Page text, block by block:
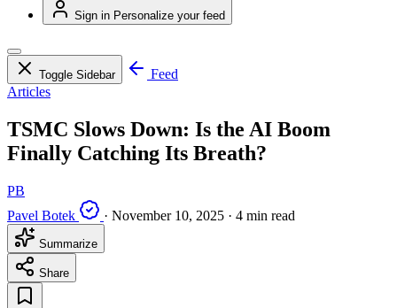
Sign in Personalize your feed
Toggle Sidebar
Feed
Articles
TSMC Slows Down: Is the AI Boom
Finally Catching Its Breath?
PB
Pavel Botek
· November 10, 2025 · 4 min read
Summarize
Share